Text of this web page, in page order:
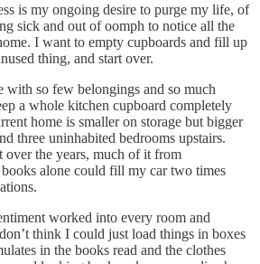
is my ongoing desire to purge my life, of
sick and out of oomph to notice all the
I want to empty cupboards and fill up
thing, and start over.
with so few belongings and so much
a whole kitchen cupboard completely
home is smaller on storage but bigger
three uninhabited bedrooms upstairs.
over the years, much of it from
alone could fill my car two times
worked into every room and
think I could just load things in boxes
in the books read and the clothes